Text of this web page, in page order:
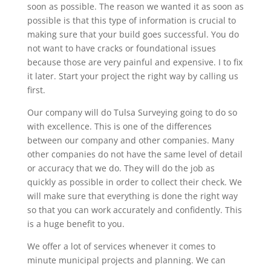
soon as possible. The reason we wanted it as soon as
possible is that this type of information is crucial to
making sure that your build goes successful. You do
not want to have cracks or foundational issues
because those are very painful and expensive. I to fix
it later. Start your project the right way by calling us
first.
Our company will do Tulsa Surveying going to do so
with excellence. This is one of the differences
between our company and other companies. Many
other companies do not have the same level of detail
or accuracy that we do. They will do the job as
quickly as possible in order to collect their check. We
will make sure that everything is done the right way
so that you can work accurately and confidently. This
is a huge benefit to you.
We offer a lot of services whenever it comes to
minute municipal projects and planning. We can